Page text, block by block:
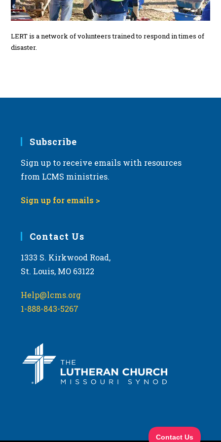
LERT is a network of volunteers trained to respond in times of
disaster.
Subscribe
Sign up to receive emails with resources
from LCMS ministries.
Sign up for emails >
Contact Us
1333 S. Kirkwood Road,
St. Louis, MO 63122
Help@lcms.org
1-888-843-5267